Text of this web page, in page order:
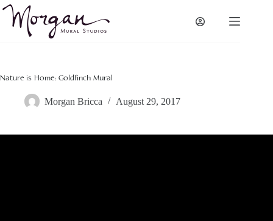
Skip
content
Nature is Home: Goldfinch Mural
Morgan Bricca August 29, 2017